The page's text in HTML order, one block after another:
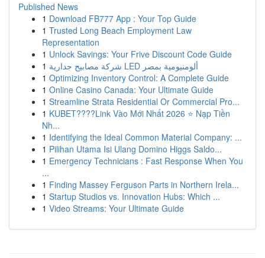
Published News
1 Download FB777 App : Your Top Guide
1 Trusted Long Beach Employment Law
Representation
1 Unlock Savings: Your Frive Discount Code Guide
1
شركة مصابيح جدارية LED ألومنيومية بمصر
1 Optimizing Inventory Control: A Complete Guide
1 Online Casino Canada: Your Ultimate Guide
1 Streamline Strata Residential Or Commercial Pro...
1 KUBET????️Link Vào Mới Nhất 2026 ⭐ Nạp Tiền
Nh...
1 Identifying the Ideal Common Material Company: ...
1 Pilihan Utama Isi Ulang Domino Higgs Saldo...
1 Emergency Technicians : Fast Response When You
...
1 Finding Massey Ferguson Parts in Northern Irela...
1 Startup Studios vs. Innovation Hubs: Which ...
1 Video Streams: Your Ultimate Guide